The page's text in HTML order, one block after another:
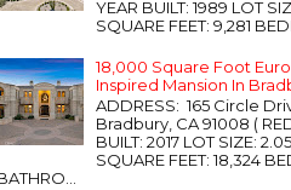
YEAR BUILT: 1989 LOT
SQUARE FEET: 9,281
18,000 Square Foot
Inspired Mansion In
ADDRESS: 165 Circle
Bradbury, CA 91008 (
BUILT: 2017 LOT SIZE:
SQUARE FEET: 18,324